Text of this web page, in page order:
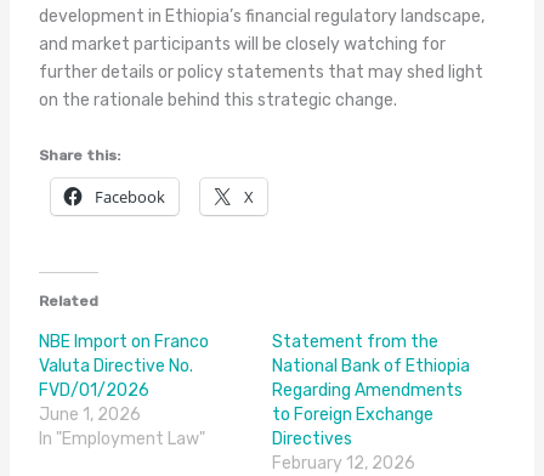
development in Ethiopia’s financial regulatory landscape,
and market participants will be closely watching for
further details or policy statements that may shed light
on the rationale behind this strategic change.
Share this:
Facebook X
Related
NBE Import on Franco
Valuta Directive No.
FVD/01/2026
June 1, 2026
In "Employment Law"
Statement from the
National Bank of Ethiopia
Regarding Amendments
to Foreign Exchange
Directives
February 12, 2026